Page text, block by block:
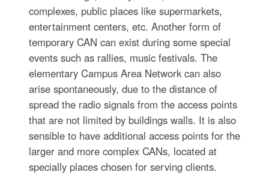
complexes, public places like supermarkets,
entertainment centers, etc. Another form of
temporary CAN can exist during some special
events such as rallies, music festivals. The
elementary Campus Area Network can also
arise spontaneously, due to the distance of
spread the radio signals from the access points
that are not limited by buildings walls. It is also
sensible to have additional access points for the
larger and more complex CANs, located at
specially places chosen for serving clients.